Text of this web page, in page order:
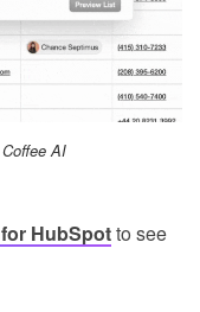
AI
HubSpotto see